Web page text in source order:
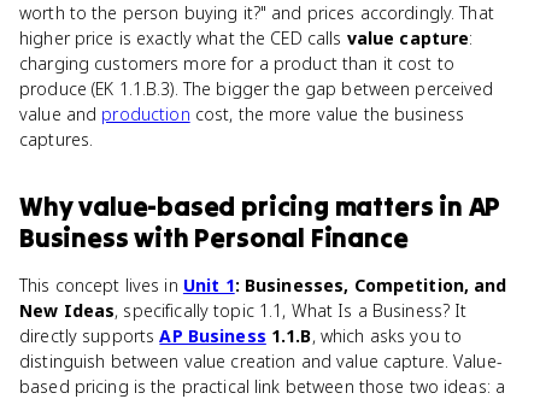
worth to the person buying it?" and prices accordingly. That
higher price is exactly what the CED calls value capture:
charging customers more for a product than it cost to
produce (EK 1.1.B.3). The bigger the gap between perceived
value and production cost, the more value the business
captures.
Whyvalue-based pricing matters in AP
Business with Personal Finance
This concept lives in Unit 1: Businesses, Competition, and
New Ideas, specifically topic 1.1, What Is a Business? It
directly supportsAP Business 1.1.B, which asks you to
distinguish between value creation and value capture. Value-
based pricing is the practical link between those two ideas: a